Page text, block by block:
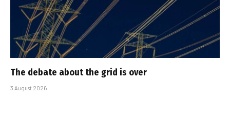
The debate about the grid is over
3 August 2026